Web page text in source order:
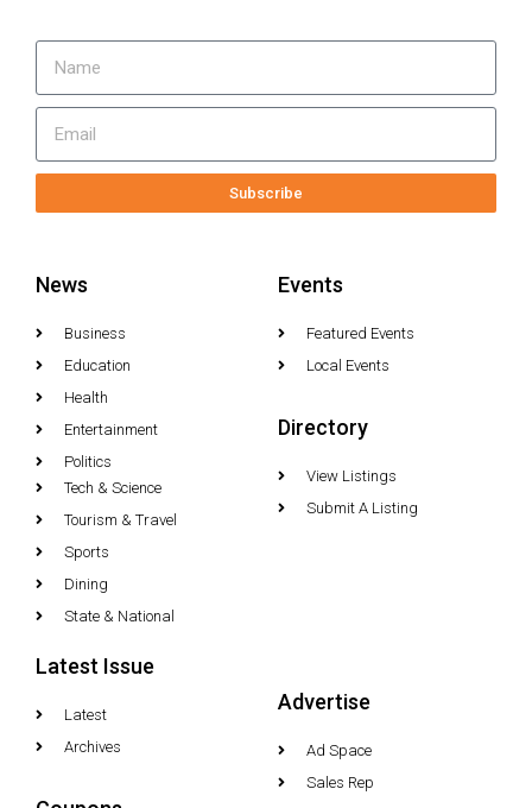
Subscribe
News
Business
Education
Health
Entertainment
Politics
Tech & Science
Tourism & Travel
Sports
Dining
State & National
Events
Featured Events
Local Events
Directory
View Listings
Submit A Listing
Latest Issue
Latest
Archives
Advertise
Ad Space
Sales Rep